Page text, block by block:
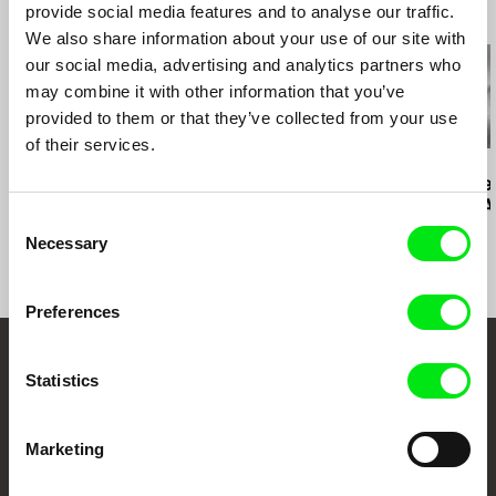
provide social media features and to analyse our traffic.
We also share information about your use of our site with
our social media, advertising and analytics partners who
may combine it with other information that you’ve
provided to them or that they’ve collected from your use
of their services.
Selection
Necessary
Preferences
Statistics
Marketing
Middle East Now- Florence (Italy)
Tetouan International Mediterranean Film
Festival (Morocco) Prix de la Première Oeuvre
(First film prize) et Prix du Public (Audience
Visions Du Reel (Focus Lebanon)- Nyon
Related Films (11)
Agustin’s
El diario de
Festival Films at Your Doorstep